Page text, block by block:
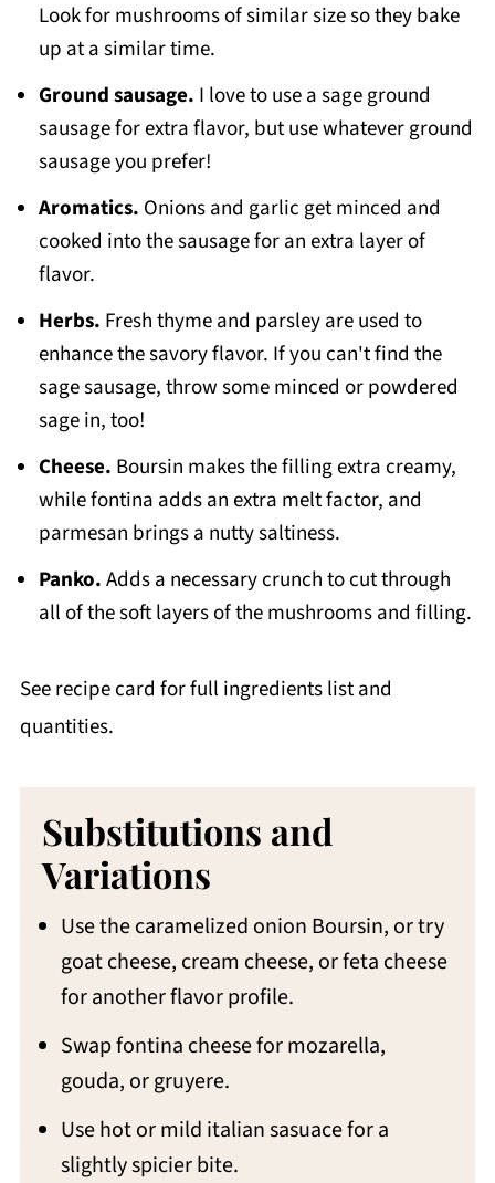
Look for mushrooms of similar size so they bake
up at a similar time.
Ground sausage. I love to use a sage ground
sausage for extra flavor, but use whatever ground
sausage you prefer!
Aromatics. Onions and garlic get minced and
cooked into the sausage for an extra layer of
flavor.
Herbs. Fresh thyme and parsley are used to
enhance the savory flavor. If you can't find the
sage sausage, throw some minced or powdered
sage in, too!
Cheese. Boursin makes the filling extra creamy,
while fontina adds an extra melt factor, and
parmesan brings a nutty saltiness.
Panko.Adds a necessary crunch to cut through
all of the soft layers of the mushrooms and filling.
See recipe card for full ingredients list and
quantities.
Substitutions and
Variations
Use the caramelized onion Boursin, or try
goat cheese, cream cheese, or feta cheese
for another flavor profile.
Swap fontina cheese for mozarella,
gouda, or gruyere.
Use hot or mild italian sasuace for a
slightly spicier bite.